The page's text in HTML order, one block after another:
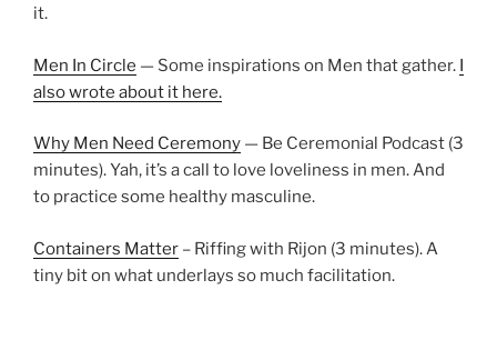
it.
Men In Circle — Some inspirations on Men that gather. I
also wrote about it here.
Why Men Need Ceremony — Be Ceremonial Podcast (3
minutes). Yah, it’s a call to love loveliness in men. And
to practice some healthy masculine.
Containers Matter – Riffing with Rijon (3 minutes). A
tiny bit on what underlays so much facilitation.